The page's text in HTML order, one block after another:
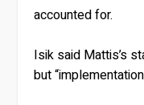
accounted for.
Isik said Mattis’s
but